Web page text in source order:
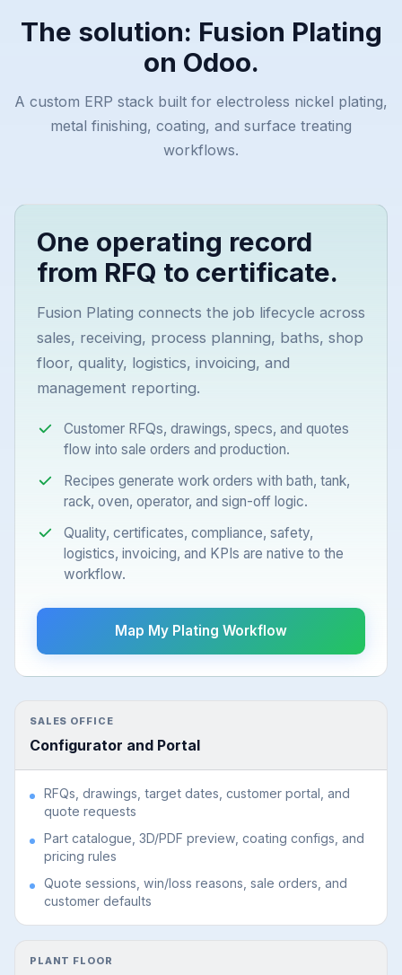
The solution: Fusion Plating
on Odoo.
A custom ERP stack built for electroless nickel plating,
metal finishing, coating, and surface treating
workflows.
One operating record
from RFQ to certificate.
Fusion Plating connects the job lifecycle across
sales, receiving, process planning, baths, shop
floor, quality, logistics, invoicing, and
management reporting.
Customer RFQs, drawings, specs, and quotes
flow into sale orders and production.
Recipes generate work orders with bath, tank,
rack, oven, operator, and sign-off logic.
Quality, certificates, compliance, safety,
logistics, invoicing, and KPIs are native to the
workflow.
Map My Plating Workflow
SALES OFFICE
Configurator and Portal
RFQs, drawings, target dates, customer portal, and
quote requests
Part catalogue, 3D/PDF preview, coating configs, and
pricing rules
Quote sessions, win/loss reasons, sale orders, and
customer defaults
PLANT FLOOR